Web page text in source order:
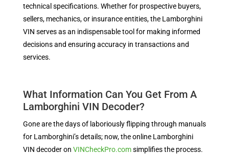
technical specifications. Whether for prospective buyers,
sellers, mechanics, or insurance entities, the Lamborghini
VIN serves as an indispensable tool for making informed
decisions and ensuring accuracy in transactions and
services.
What Information Can You Get From A
Lamborghini VIN Decoder?
Gone are the days of laboriously flipping through manuals
for Lamborghini’s details; now, the online Lamborghini
VIN decoder on VINCheckPro.comsimplifies the process.